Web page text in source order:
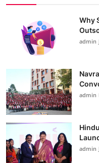
Why
admin
admin
admin